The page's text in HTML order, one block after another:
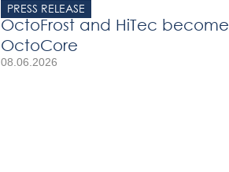
PRESS RELEASE
OctoFrost and HiTec become
OctoCore
08.06.2026